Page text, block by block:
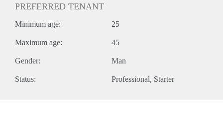
PREFERRED TENANT
Minimum age: 25
Maximum age: 45
Gender: Man
Status: Professional Starter